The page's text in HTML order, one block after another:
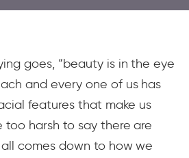
goes, “beauty is in the eye
and every one of us has
features that make us
too harsh to say there are
comes down to how we